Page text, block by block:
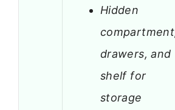
Hidden
drawers, and
shelf for
storage